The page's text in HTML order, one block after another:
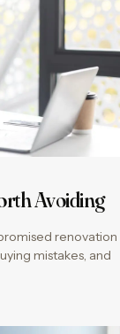
Avoiding
renovation
mistakes, and